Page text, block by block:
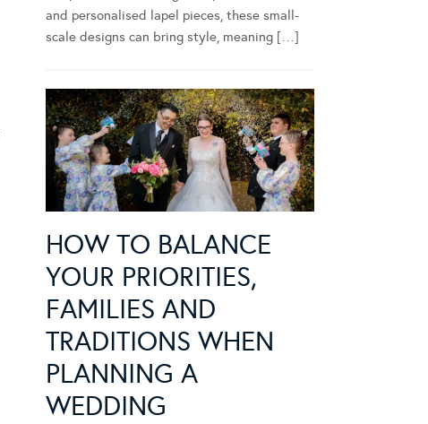
and personalised lapel pieces, these small-
scale designs can bring style, meaning […]
HOW TO BALANCE
YOUR PRIORITIES,
FAMILIES AND
TRADITIONS WHEN
PLANNING A
WEDDING